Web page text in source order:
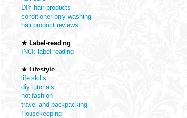
DIY hair products
conditioner-only washing
hair product reviews
★ Label-reading
INCI: label-reading
★ Lifestyle
life skills
diy tutorials
not fashion
travel and backpacking
Housekeeping